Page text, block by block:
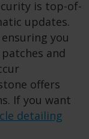
is top-of-
updates.
you
and
offers
If you want
detailing